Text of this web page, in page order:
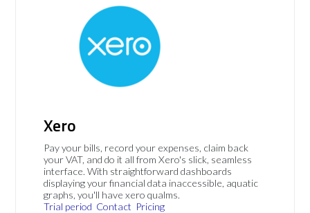
Xero
Pay your bills, record your expenses, claim back
your VAT, and do it all from Xero's slick, seamless
interface. With straightforward dashboards
displaying your financial data inaccessible, aquatic
graphs, you'll have xero qualms.
Trial period Contact Pricing